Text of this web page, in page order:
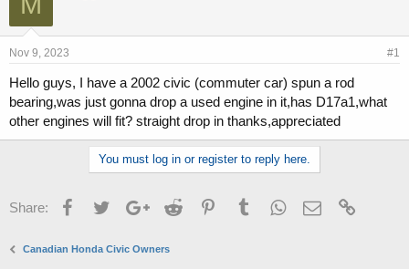
e
d
s
a
r
t
r
d
e
Nov 9, 2023 #1
Hello guys, I have a 2002 civic (commuter car) spun a rod
bearing,was just gonna drop a used engine in it,has D17a1,what
other engines will fit? straight drop in thanks,appreciated
You must log in or register to reply here.
Share: FacebookTwitterGoogle+Reddit PinterestTumblrWhatsApp
Email
Canadian Honda Civic Owners